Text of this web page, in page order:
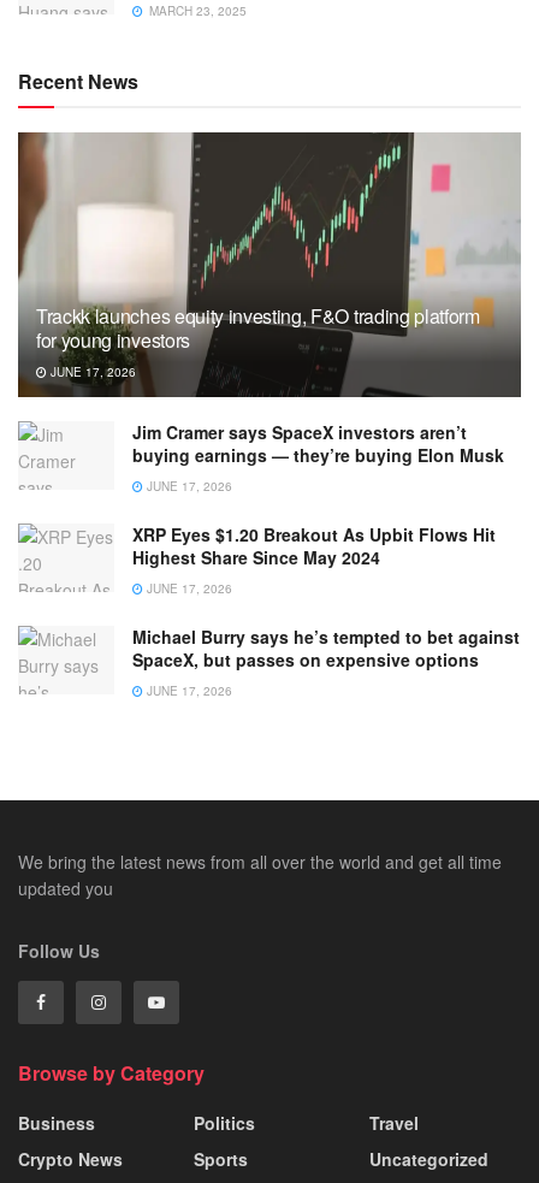
MARCH 23, 2025
Recent News
Trackk launches equity investing, F&O trading platform
for young investors
JUNE 17, 2026
Jim Cramer says SpaceX investors aren’t
buying earnings — they’re buying Elon Musk
JUNE 17, 2026
XRP Eyes $1.20 Breakout As Upbit Flows Hit
Highest Share Since May 2024
JUNE 17, 2026
Michael Burry says he’s tempted to bet against
SpaceX, but passes on expensive options
JUNE 17, 2026
We bring the latest news from all over the world and get all time
updated you
Follow Us
Browse by Category
Business
Crypto News
Politics
Sports
Travel
Uncategorized